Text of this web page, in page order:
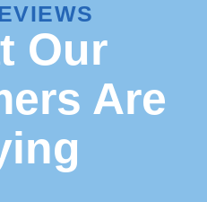
Our
Are